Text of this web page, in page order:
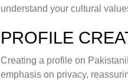
understand your cultural
PROFILE
Creating a profile on
emphasis on privacy,